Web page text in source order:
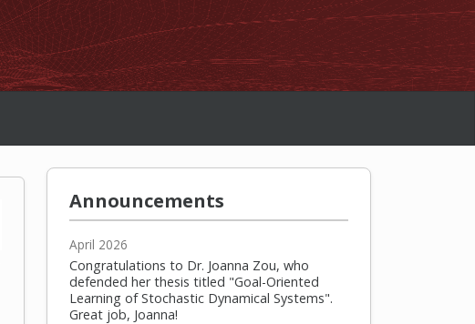
Announcements
April 2026
Congratulations to Dr. Joanna Zou, who
defended her thesis titled "Goal-Oriented
Learning of Stochastic Dynamical Systems".
Great job, Joanna!